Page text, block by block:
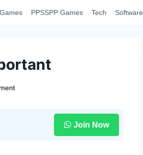
PPSSPP Games Tech Software
Join Now